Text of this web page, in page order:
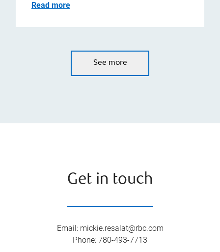
Read more
See more
Get in touch
Email: mickie.resalat@rbc.com
Phone: 780-493-7713